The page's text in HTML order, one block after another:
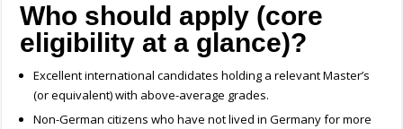
Who should apply (core
eligibility at a glance)?
Excellent international candidates holding a relevant Master’s
(or equivalent) with above-average grades.
Non-German citizens who have not lived in Germany for more